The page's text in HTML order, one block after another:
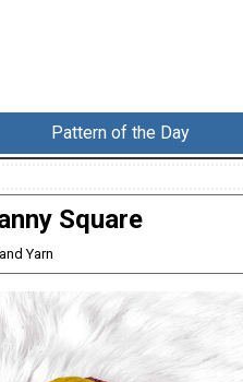
Pattern of the Day
Square
Yarn